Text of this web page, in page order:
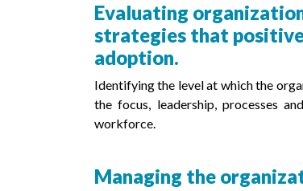
Evaluating
strategies that
adoption.
Identifying the level at which the
the focus, leadership, processes
workforce.
Managing the